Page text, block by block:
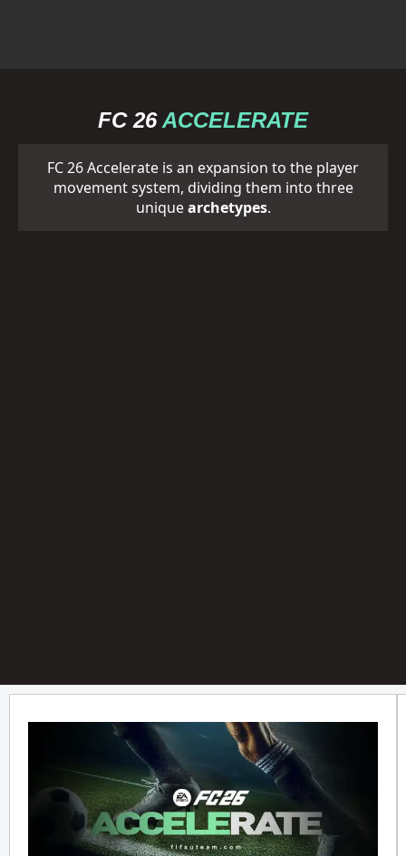
FC 26ACCELERATE
FC 26 Accelerate is an expansion to the player
movement system, dividing them into three
uniquearchetypes.